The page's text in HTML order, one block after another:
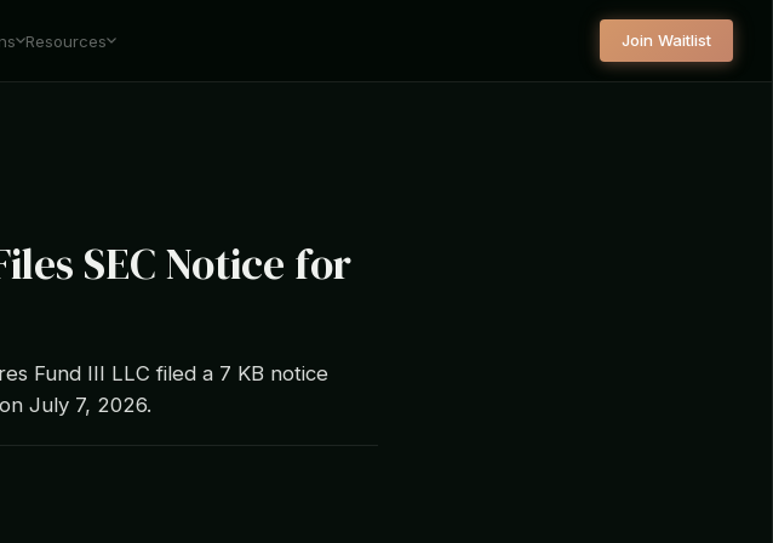
Resources Join Waitlist
SEC Notice for
Fund III LLC filed a 7 KB notice
July 7, 2026.